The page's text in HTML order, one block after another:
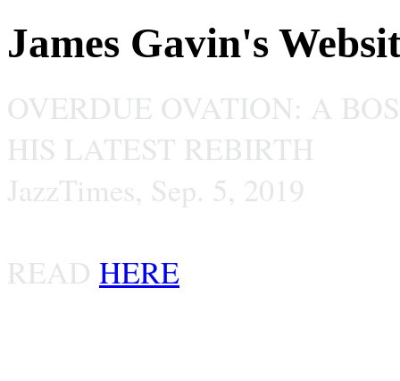
James Gavin's
OVERDUE OVATION: A
HIS LATEST REBIRTH
JazzTimes, Sep. 5, 2019
READ HERE